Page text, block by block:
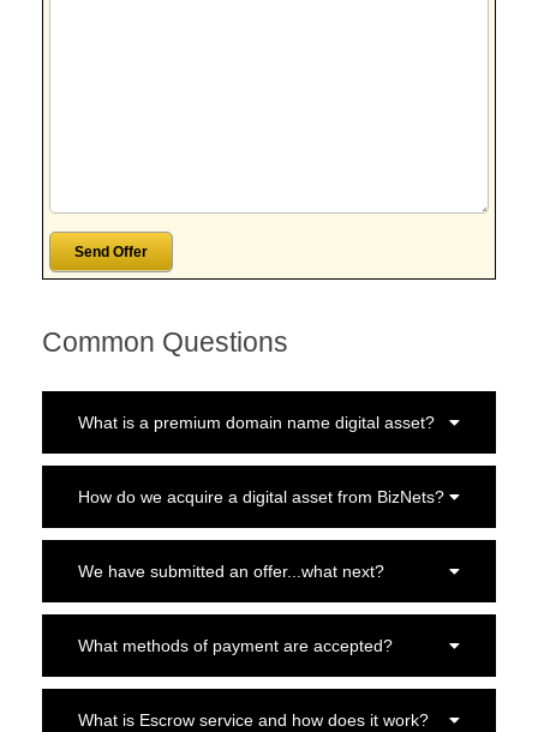
Common Questions
What is a premium domain name digital asset?
How do we acquire a digital asset from BizNets?
We have submitted an offer...what next?
What methods of payment are accepted?
What is Escrow service and how does it work?